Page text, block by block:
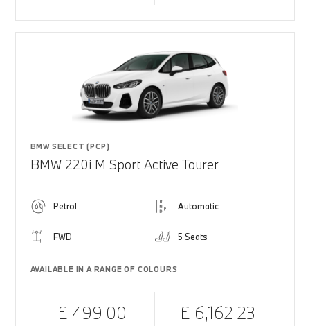
BMW SELECT (PCP)
BMW 220i M Sport Active Tourer
Petrol Automatic
FWD 5 Seats
AVAILABLE IN A RANGE OF COLOURS
£ 499.00 £ 6,162.23